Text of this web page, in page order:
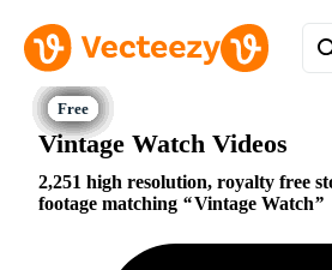
Vintage Watch Videos
2,251 high resolution, royalty free
footage matching
Vintage Watch